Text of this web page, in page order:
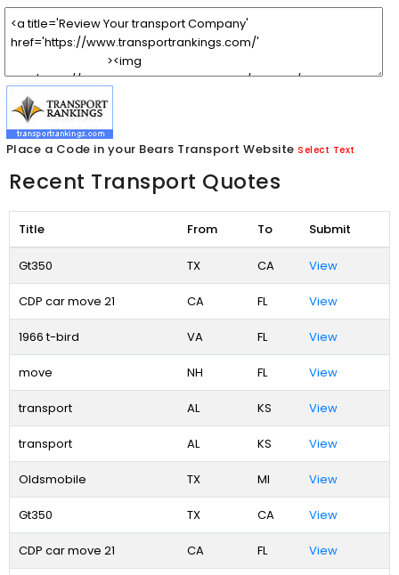
Place a Code in your Bears Transport Website Select Text
Recent Transport Quotes
Title From To Submit
Gt350 TX CA View
CDP car move 21 CA FL View
1966 t-bird VA FL View
move NH FL View
transport AL KS View
transport AL KS View
Oldsmobile TX MI View
Gt350 TX CA View
CDP car move 21 CA FL View